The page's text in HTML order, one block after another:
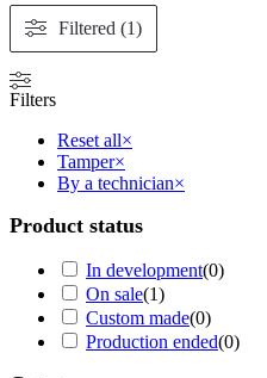
Filtered (1)
Filters
Reset all×
Tamper×
By a technician×
Product status
In development(0)
On sale(1)
Custom made(0)
Production ended(0)